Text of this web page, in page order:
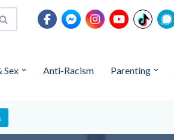
Sex Anti-Racism Parenting